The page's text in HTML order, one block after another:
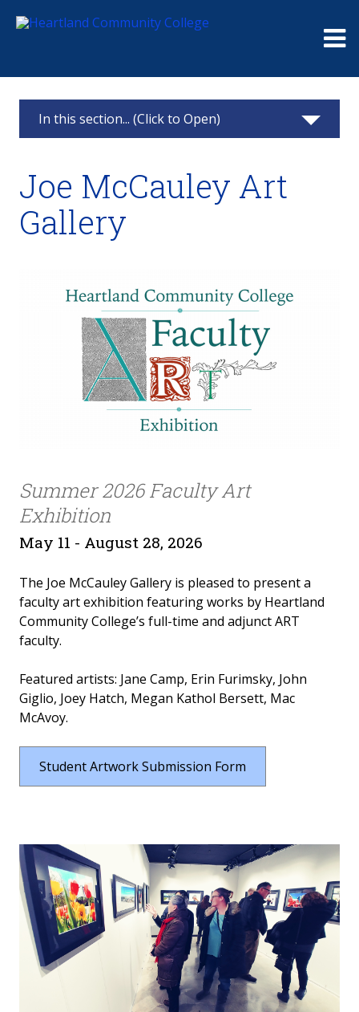
In this section... (Click to Open)
Past Exhibits
Joe McCauley Art
Gallery
Summer 2026 Faculty Art
Exhibition
May 11 - August 28, 2026
The Joe McCauley Gallery is pleased to present a
faculty art exhibition featuring works by Heartland
Community College’s full-time and adjunct ART
faculty.
Featured artists: Jane Camp, Erin Furimsky, John
Giglio, Joey Hatch, Megan Kathol Bersett, Mac
McAvoy.
Student Artwork Submission Form